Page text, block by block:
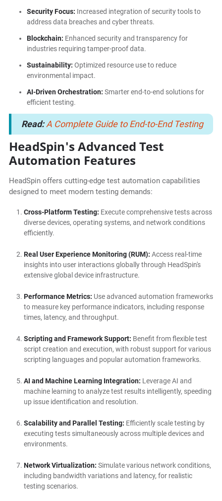
Security Focus: Increased integration of security tools to
address data breaches and cyber threats.
Blockchain: Enhanced security and transparency for
industries requiring tamper-proof data.
Sustainability: Optimized resource use to reduce
environmental impact.
AI-Driven Orchestration: Smarter end-to-end solutions for
efficient testing.
Read:A Complete Guide to End-to-End Testing
HeadSpin's Advanced Test
Automation Features
HeadSpin offers cutting-edge test automation capabilities
designed to meet modern testing demands:
Cross-Platform Testing: Execute comprehensive tests across
diverse devices, operating systems, and network conditions
efficiently.
Real User Experience Monitoring (RUM): Access real-time
insights into user interactions globally through HeadSpin's
extensive global device infrastructure.
Performance Metrics: Use advanced automation frameworks
to measure key performance indicators, including response
times, latency, and throughput.
Scripting and Framework Support: Benefit from flexible test
script creation and execution, with robust support for various
scripting languages and popular automation frameworks.
AI and Machine Learning Integration: Leverage AI and
machine learning to analyze test results intelligently, speeding
up issue identification and resolution.
Scalability and Parallel Testing: Efficiently scale testing by
executing tests simultaneously across multiple devices and
environments.
Network Virtualization: Simulate various network conditions,
including bandwidth variations and latency, for realistic
testing scenarios.